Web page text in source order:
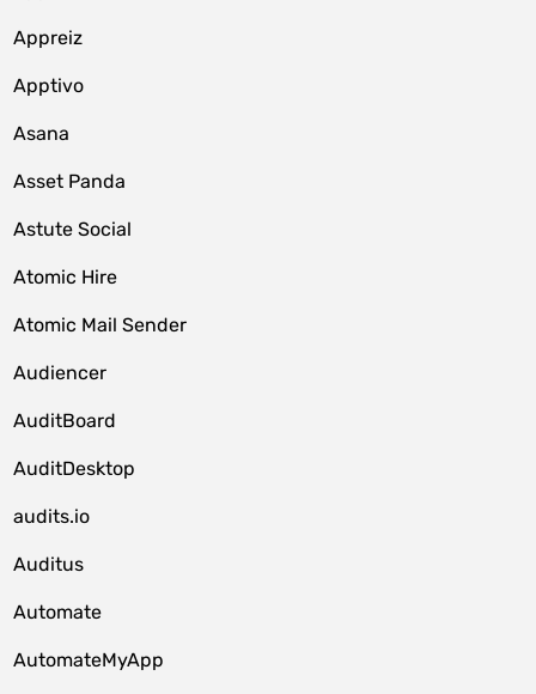
Appreiz
Apptivo
Asana
Asset Panda
Astute Social
Atomic Hire
Atomic Mail Sender
Audiencer
AuditBoard
AuditDesktop
audits.io
Auditus
Automate
AutomateMyApp